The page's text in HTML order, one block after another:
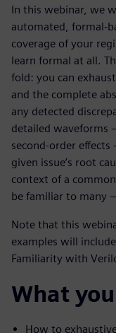
In this webinar, we
automated, formal-
coverage of your
learn formal at all.
fold: you can
and the complete
any detected
detailed waveforms
second-order
given issue’s root
context of a
be familiar to many
Note that this
examples will
Familiarity with
What
How to